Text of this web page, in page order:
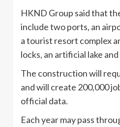
HKND Group said that
include two ports, an
a tourist resort complex
locks, an artificial lake
The construction will
and will create 200,000
official data.
Each year may pass